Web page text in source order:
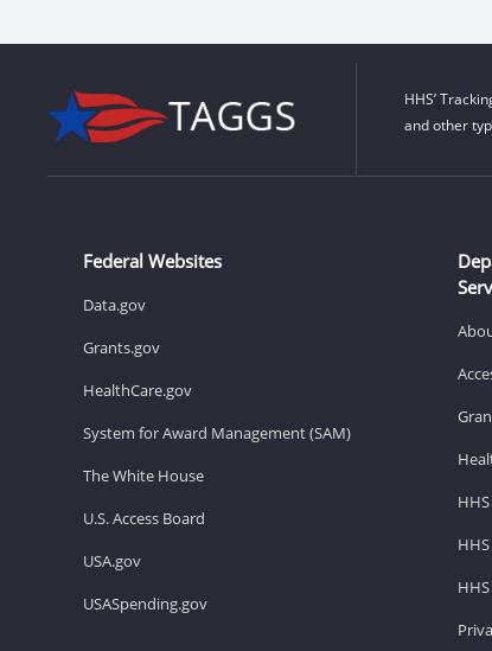
HHS’
and other
Federal Websites
Data.gov
Grants.gov
HealthCare.gov
System for Award Management (SAM)
The White House
U.S. Access Board
USA.gov
USASpending.gov
HHS